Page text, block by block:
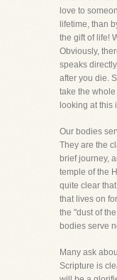
love to
lifetime, than
the gift of life!
Obviously,
speaks
after you die.
take the
looking at this
Our bodies
They are the
brief journey,
temple of the
quite clear
that lives on
the "dust of
bodies serve
Many ask
Scripture is